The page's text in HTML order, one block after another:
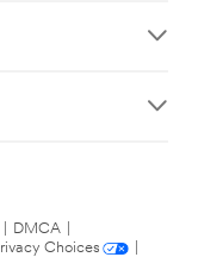
DMCA
Choices